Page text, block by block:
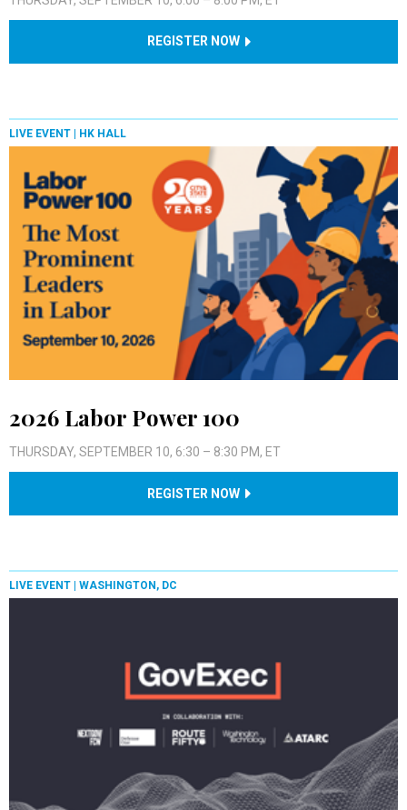
REGISTER NOW
LIVE EVENT | HK HALL
2026 Labor Power 100
THURSDAY, SEPTEMBER 10, 6:30 – 8:30 PM, ET
REGISTER NOW
LIVE EVENT | WASHINGTON, DC